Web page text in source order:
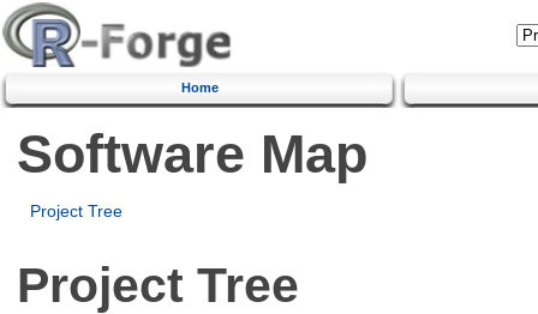
Home
Software Map
Project Tree
Project Tree